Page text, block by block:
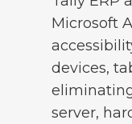
Microsoft
devices,
server,